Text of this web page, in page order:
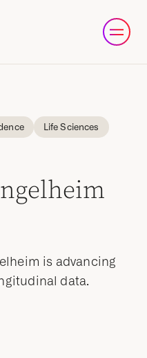
Life Sciences
is advancing
data.